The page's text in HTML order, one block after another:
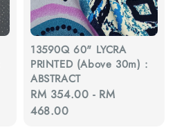
13590Q 60" LYCRA
PRINTED (Above 30m) :
ABSTRACT
Regular
price
RM 354.00 - RM
468.00